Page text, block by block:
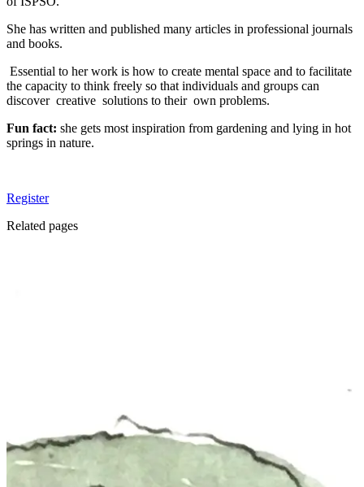
She has written and published many articles in professional journals
and books.
Essential to her work is how to create mental space and to facilitate
the capacity to think freely so that individuals and groups can
discover creative solutions to their own problems.
Fun fact: she gets most inspiration from gardening and lying in hot
springs in nature.
Register
Related pages